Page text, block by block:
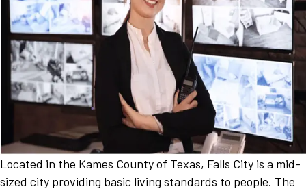
Located in the Kames County of Texas, Falls City is a mid-
sized city providing basic living standards to people. The